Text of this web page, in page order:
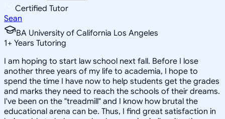
Certified Tutor
Sean
BA University of California Los Angeles
1+ Years Tutoring
I am hoping to start law school next fall. Before I lose
another three years of my life to academia, I hope to
spend the time I have now to help students get the grades
and marks they need to reach the schools of their dreams.
I've been on the "treadmill" and I know how brutal the
educational arena can be. Thus, I find great satisfaction in